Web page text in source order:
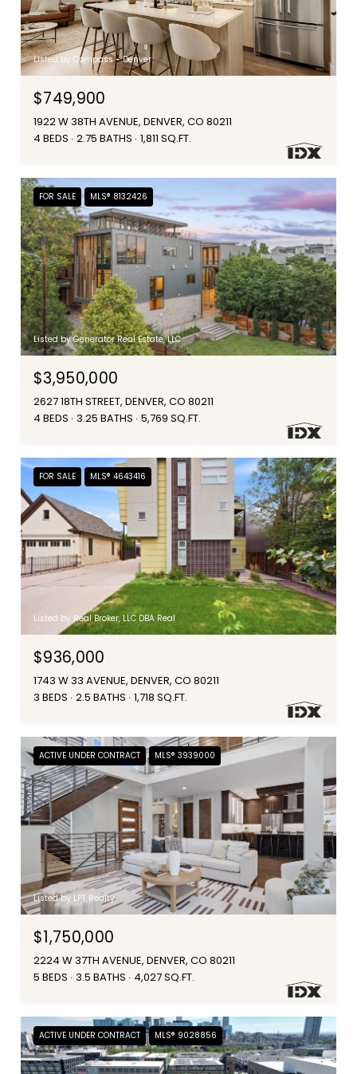
Listed by Compass - Denver
$749,900
1922 W 38TH AVENUE, DENVER, CO 80211
4 BEDS 2.75 BATHS 1,811 SQ.FT.
FOR SALE MLS® 8132426
Listed by Generator Real Estate, LLC
$3,950,000
2627 18TH STREET, DENVER, CO 80211
4 BEDS 3.25 BATHS 5,769 SQ.FT.
FOR SALE MLS® 4643416
Listed by Real Broker, LLC DBA Real
$936,000
1743 W 33 AVENUE, DENVER, CO 80211
3 BEDS 2.5 BATHS 1,718 SQ.FT.
ACTIVE UNDER CONTRACT MLS® 3939000
Listed by LPT Realty
$1,750,000
2224 W 37TH AVENUE, DENVER, CO 80211
5 BEDS 3.5 BATHS 4,027 SQ.FT.
ACTIVE UNDER CONTRACT MLS® 9028856